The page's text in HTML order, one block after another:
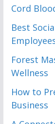
Cord
Best
Forest
Wellness
How to
Business